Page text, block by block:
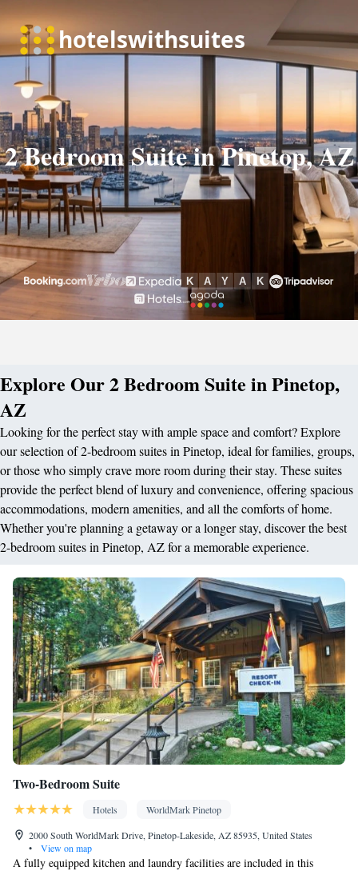
2 Bedroom Suite in Pinetop, AZ
Explore Our 2 Bedroom Suite in Pinetop,
AZ
Looking for the perfect stay with ample space and comfort? Explore
our selection of 2-bedroom suites in Pinetop, ideal for families, groups,
or those who simply crave more room during their stay. These suites
provide the perfect blend of luxury and convenience, offering spacious
accommodations, modern amenities, and all the comforts of home.
Whether you're planning a getaway or a longer stay, discover the best
2-bedroom suites in Pinetop, AZ for a memorable experience.
Two-Bedroom Suite
Hotels
WorldMark Pinetop
2000 South WorldMark Drive, Pinetop-Lakeside, AZ 85935, United States
•
View on map
A fully equipped kitchen and laundry facilities are included in this